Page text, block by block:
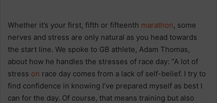
Whether it’s your first, fifth or fifteenth marathon, some
nerves and stress are only natural as you head towards
the start line. We spoke to GB athlete, Adam Thomas,
about how he handles the stresses of race day: “A lot of
stress on race day comes from a lack of self-belief. I try to
find confidence in knowing I’ve prepared myself as best I
can for the day. Of course, that means training but also